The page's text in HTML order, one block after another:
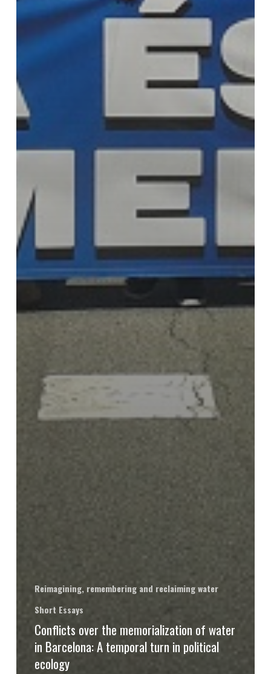
Reimagining, remembering and reclaiming water
Short Essays
Conflicts over the memorialization of water
in Barcelona: A temporal turn in political
ecology